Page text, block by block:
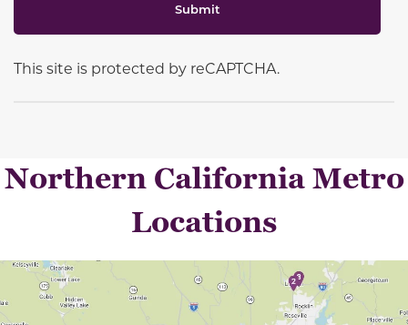
Submit
This site is protected by reCAPTCHA.
Northern California Metro
Locations